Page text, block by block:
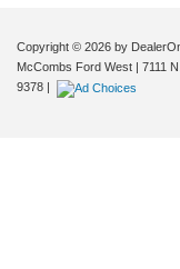
Copyright © 2026 by
McCombs Ford West
7111
9378